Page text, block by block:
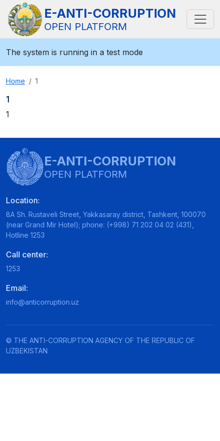
E-ANTI-CORRUPTION
OPEN PLATFORM
The system is running in a test mode
Home 1
1
1
E-ANTI-CORRUPTION
OPEN PLATFORM
Location:
8A Sh. Rustaveli Street, Yakkasaray district, Tashkent, 100070
(near Grand Mir Hotel); phone: (+998) 71 202 04 02 (431),
Hotline 1253
Call center:
1253
Email:
info@anticorruption.uz
© THE ANTI-CORRUPTION AGENCY OF THE REPUBLIC OF
UZBEKISTAN